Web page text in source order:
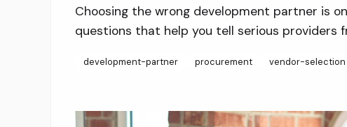
Choosing the wrong development partner is
questions that help you tell serious providers
development-partner procurement vendor-selection